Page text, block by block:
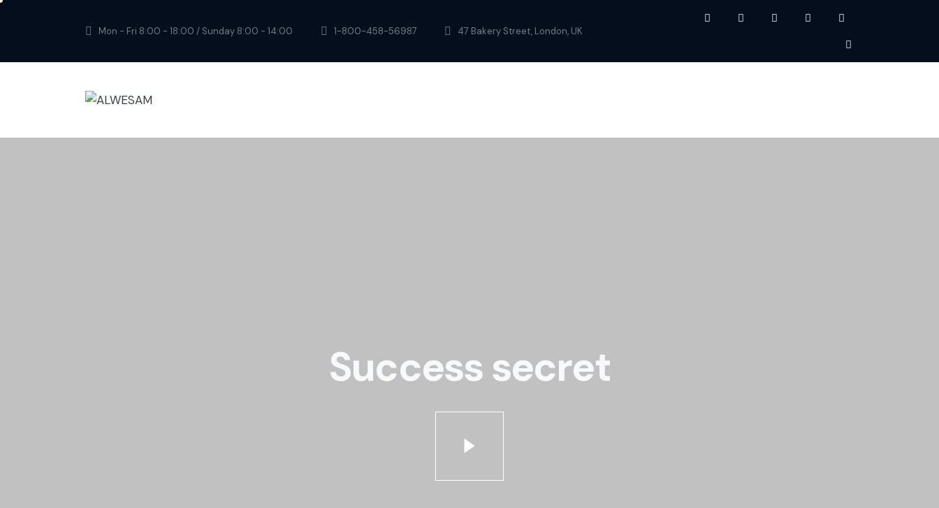
Mon - Fri 8:00 - 18:00 / Sunday 8:00 - 14:00 1-800-458-56987 47 Bakery Street, London, UK
Success secret